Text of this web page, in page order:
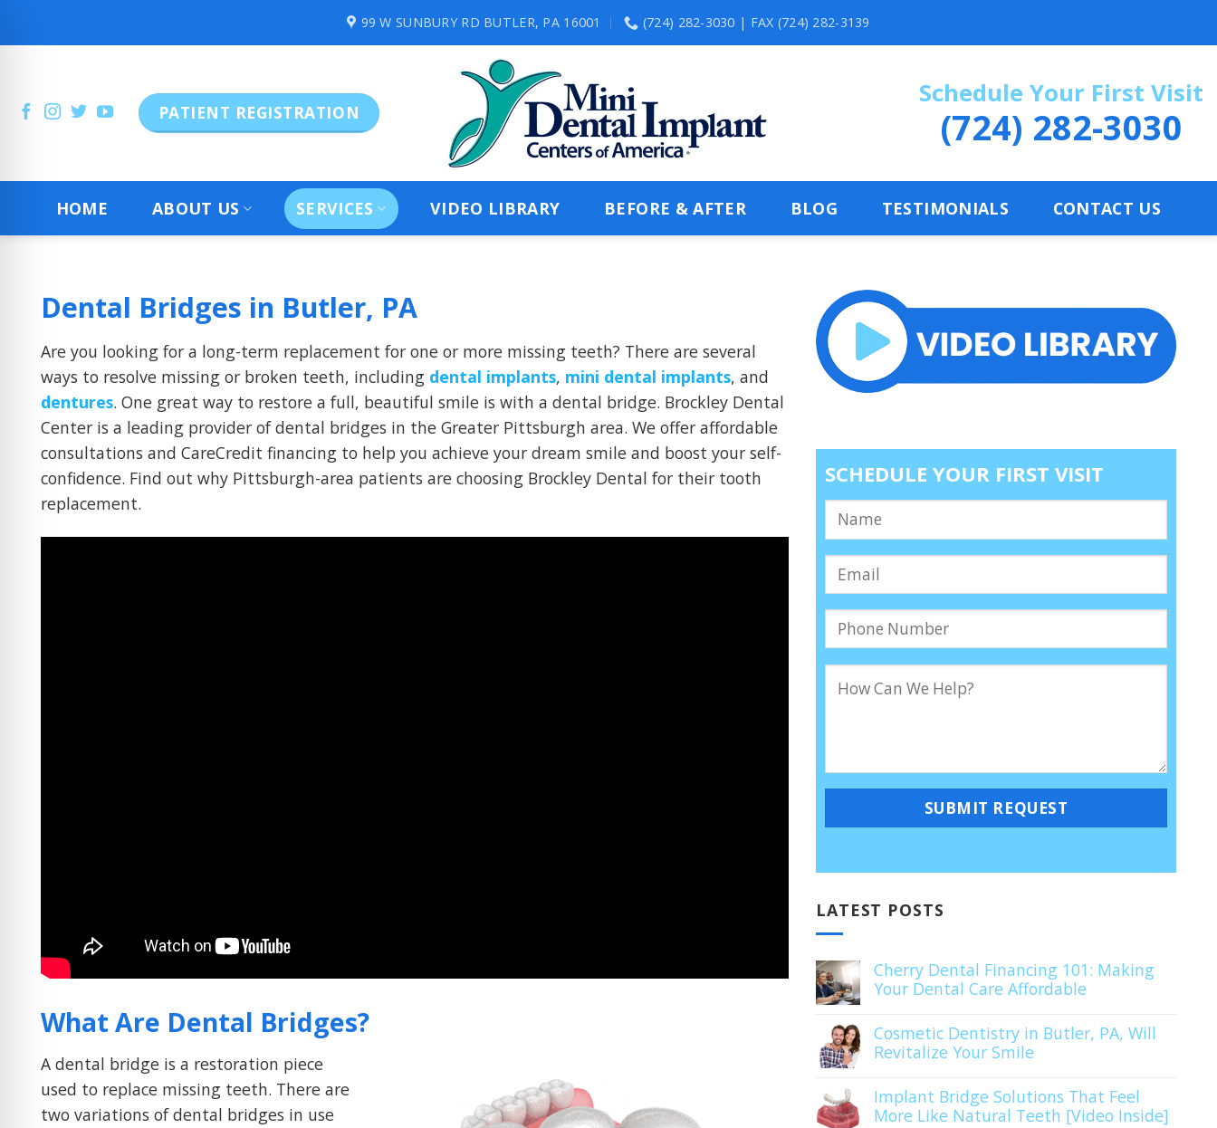
99 W SUNBURY RD BUTLER, PA 16001 (724) 282-3030 | FAX (724) 282-3139
PATIENT REGISTRATION
Schedule Your First Visit
(724) 282-3030
HOME ABOUT US SERVICES VIDEO LIBRARY BEFORE & AFTER BLOG TESTIMONIALS CONTACT US
Dental Bridges in Butler, PA
Are you looking for a long-term replacement for one or more missing teeth? There are several
ways to resolve missing or broken teeth, including dental implants, mini dental implants, and
dentures. One great way to restore a full, beautiful smile is with a dental bridge. Brockley Dental
Center is a leading provider of dental bridges in the Greater Pittsburgh area. We offer affordable
consultations and CareCredit financing to help you achieve your dream smile and boost your self-
confidence. Find out why Pittsburgh-area patients are choosing Brockley Dental for their tooth
replacement.
What Are Dental Bridges?
A dental bridge is a restoration piece
used to replace missing teeth. There are
two variations of dental bridges in use
SCHEDULE YOUR FIRST VISIT
LATEST POSTS
Cherry Dental Financing 101: Making
Your Dental Care Affordable
Cosmetic Dentistry in Butler, PA, Will
Revitalize Your Smile
Implant Bridge Solutions That Feel
More Like Natural Teeth [Video Inside]